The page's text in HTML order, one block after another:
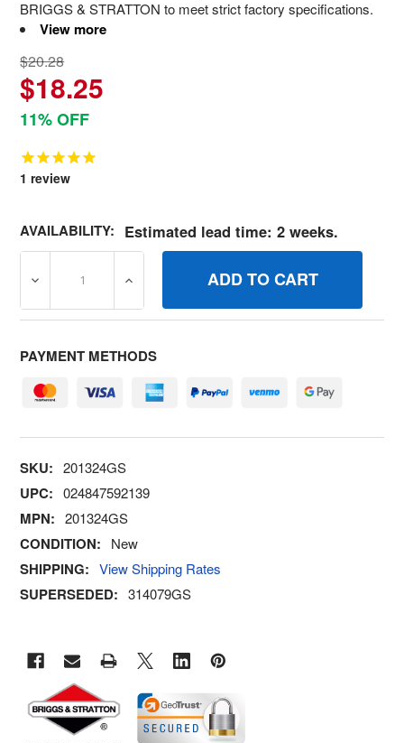
BRIGGS & STRATTON to meet strict factory specifications.
View more
$20.28
$18.25
11% OFF
1 review
AVAILABILITY: Estimated lead time: 2 weeks.
DECREASE QUANTITY OF 201324GS KITQC NOZZLES
INCREASE QUANTITY OF 201324GS KITQC
PAYMENT METHODS
SKU: 201324GS
UPC: 024847592139
MPN: 201324GS
CONDITION: New
SHIPPING: View Shipping Rates
SUPERSEDED: 314079GS